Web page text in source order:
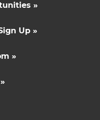
»
Up »
»